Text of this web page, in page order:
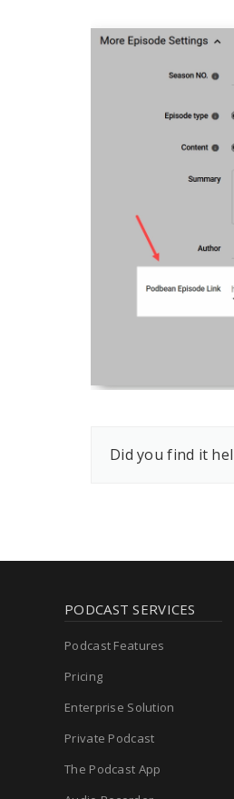
Did you find it
PODCAST SERVICES
Podcast Features
Pricing
Enterprise Solution
Private Podcast
The Podcast App